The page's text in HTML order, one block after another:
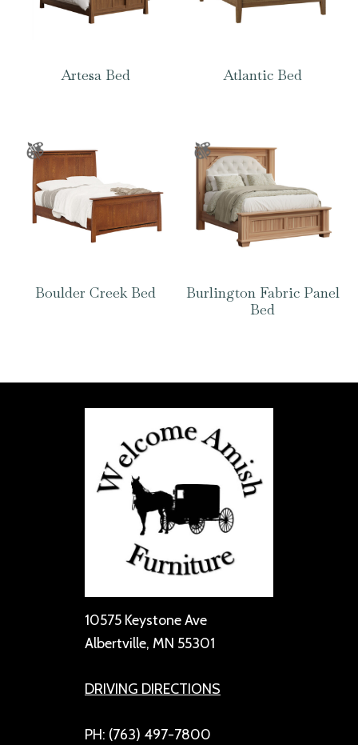
Artesa Bed Atlantic Bed
Boulder Creek Bed
Burlington Fabric Panel
Bed
10575 Keystone Ave
Albertville, MN 55301
DRIVING DIRECTIONS
PH: (763) 497-7800